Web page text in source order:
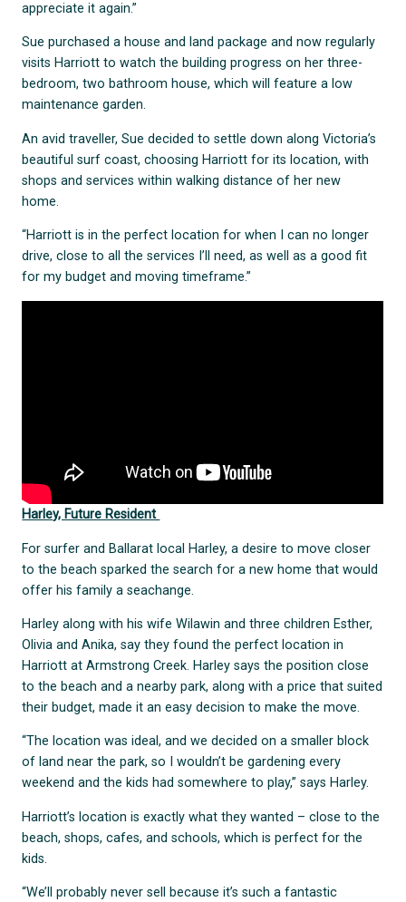
appreciate it again.”
Sue purchased a house and land package and now regularly
visits Harriott to watch the building progress on her three-
bedroom, two bathroom house, which will feature a low
maintenance garden.
An avid traveller, Sue decided to settle down along Victoria’s
beautiful surf coast, choosing Harriott for its location, with
shops and services within walking distance of her new
home.
“Harriott is in the perfect location for when I can no longer
drive, close to all the services I’ll need, as well as a good fit
for my budget and moving timeframe.”
Harley, Future Resident
For surfer and Ballarat local Harley, a desire to move closer
to the beach sparked the search for a new home that would
offer his family a seachange.
Harley along with his wife Wilawin and three children Esther,
Olivia and Anika, say they found the perfect location in
Harriott at Armstrong Creek. Harley says the position close
to the beach and a nearby park, along with a price that suited
their budget, made it an easy decision to make the move.
“The location was ideal, and we decided on a smaller block
of land near the park, so I wouldn’t be gardening every
weekend and the kids had somewhere to play,” says Harley.
Harriott’s location is exactly what they wanted – close to the
beach, shops, cafes, and schools, which is perfect for the
kids.
“We’ll probably never sell because it’s such a fantastic